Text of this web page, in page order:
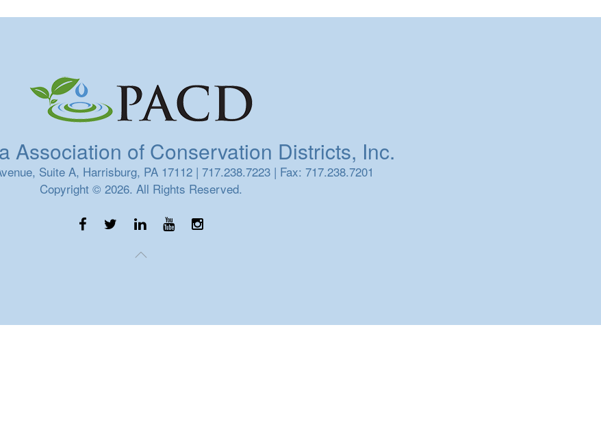
Association of Conservation Districts, Inc.
Suite A, Harrisburg, PA 17112 | 717.238.7223 | Fax: 717.238.7201
Copyright © 2026. All Rights Reserved.